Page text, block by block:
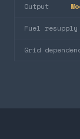
Output
Fuel resupply
Grid